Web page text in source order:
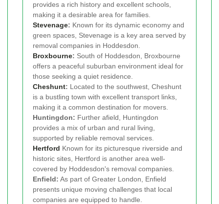
provides a rich history and excellent schools,
making it a desirable area for families.
Stevenage: Known for its dynamic economy and
green spaces, Stevenage is a key area served by
removal companies in Hoddesdon.
Broxbourne: South of Hoddesdon, Broxbourne
offers a peaceful suburban environment ideal for
those seeking a quiet residence.
Cheshunt: Located to the southwest, Cheshunt
is a bustling town with excellent transport links,
making it a common destination for movers.
Huntingdon: Further afield, Huntingdon
provides a mix of urban and rural living,
supported by reliable removal services.
Hertford Known for its picturesque riverside and
historic sites, Hertford is another area well-
covered by Hoddesdon's removal companies.
Enfield: As part of Greater London, Enfield
presents unique moving challenges that local
companies are equipped to handle.